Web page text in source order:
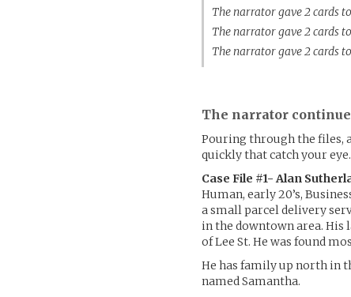
The narrator gave 2 cards
The narrator gave 2 cards
The narrator gave 2 cards
The narrator
Pouring through the files,
quickly that catch your
Case File #1- Alan
Human, early 20’s,
a small parcel delivery
in the downtown area.
of Lee St. He was found
He has family up north in
named Samantha.